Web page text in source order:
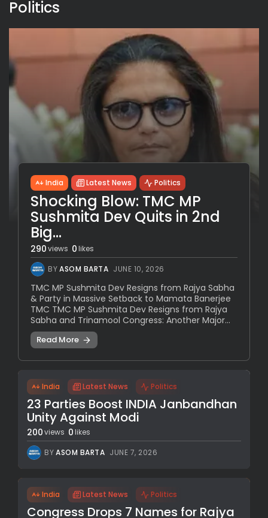
Politics
India Latest News Politics
Shocking Blow: TMC MP
Sushmita Dev Quits in 2nd
Big...
290views 0likes
BYASOM BARTA JUNE 10, 2026
TMC MP Sushmita Dev Resigns from Rajya Sabha
& Party in Massive Setback to Mamata Banerjee
TMC TMC MP Sushmita Dev Resigns from Rajya
Sabha and Trinamool Congress: Another Major...
Read More
India Latest News Politics
23 Parties Boost INDIA Janbandhan
Unity Against Modi
200views 0 likes
BYASOM BARTA JUNE 7, 2026
India Latest News Politics
Congress Drops 7 Names for Rajya